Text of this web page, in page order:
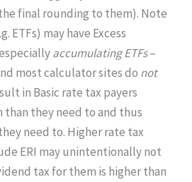
final rounding to them). Note
ETFs) may have Excess
accumulating ETFs–
most calculator sites do not
in Basic rate tax payers
than they need to and thus
need to. Higher rate tax
ERI may unintentionally not
tax for them is higher than